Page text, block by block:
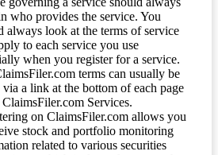
who provides the service. You
always look at the terms of service
to each service you use
when you register for a service.
terms can usually be
a link at the bottom of each page
Services.
on ClaimsFiler.com allows you
stock and portfolio monitoring
related to various securities